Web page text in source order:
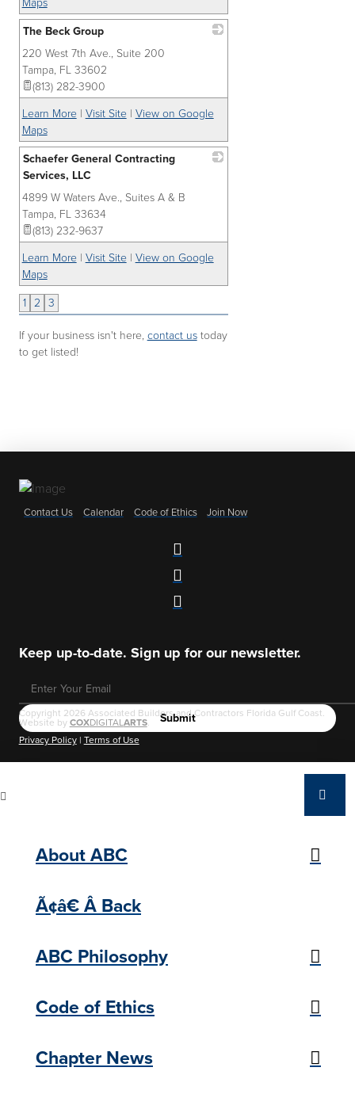
The Beck Group
220 West 7th Ave., Suite 200
Tampa, FL 33602
(813) 282-3900
Learn More | Visit Site | View on Google
Maps
Schaefer General Contracting
Services, LLC
4899 W Waters Ave., Suites A & B
Tampa, FL 33634
(813) 232-9637
Learn More | Visit Site | View on Google
Maps
1 2 3
If your business isn't here, contact ustoday
to get listed!
Contact Us Calendar Code of Ethics Join Now
Keep up-to-date. Sign up for our newsletter.
Copyright 2026 Associated Builders and Contractors Florida Gulf Coast.
Website byCOXDIGITALARTS.
Privacy Policy| Terms of Use
About ABC
Ã¢â€ Â Back
ABC Philosophy
Code of Ethics
Chapter News